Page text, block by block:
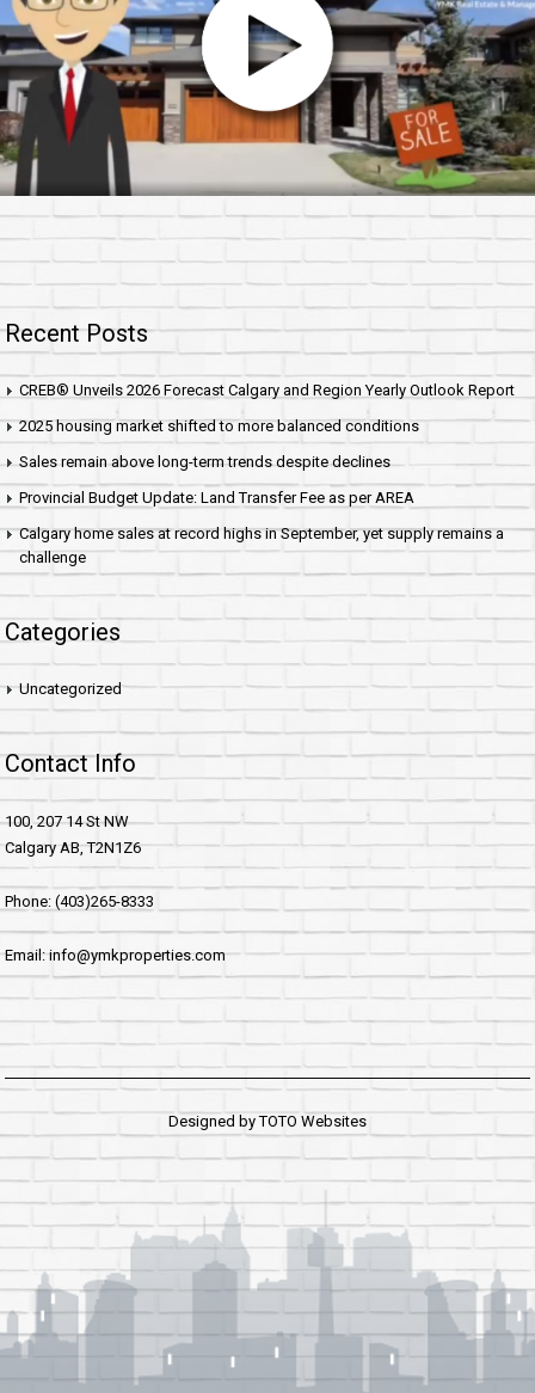
Recent Posts
CREB® Unveils 2026 Forecast Calgary and Region Yearly Outlook Report
2025 housing market shifted to more balanced conditions
Sales remain above long-term trends despite declines
Provincial Budget Update: Land Transfer Fee as per AREA
Calgary home sales at record highs in September, yet supply remains a
challenge
Categories
Uncategorized
Contact Info
100, 207 14 St NW
Calgary AB, T2N1Z6
Phone: (403)265-8333
Email: info@ymkproperties.com
Designed byTOTO Websites